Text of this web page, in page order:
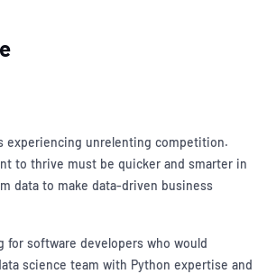
experiencing unrelenting competition.
to thrive must be quicker and smarter in
data to make data-driven business
for software developers who would
science team with Python expertise and